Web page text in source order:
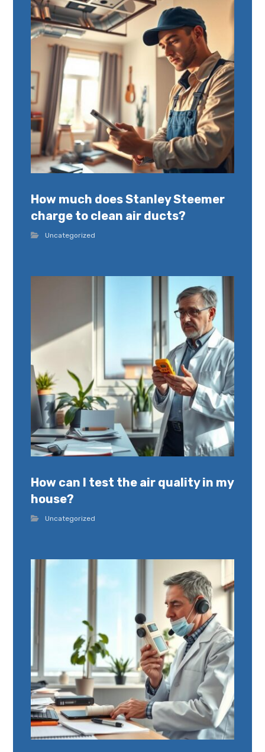
How much does Stanley Steemer
charge to clean air ducts?
Uncategorized
How can I test the air quality in my
house?
Uncategorized